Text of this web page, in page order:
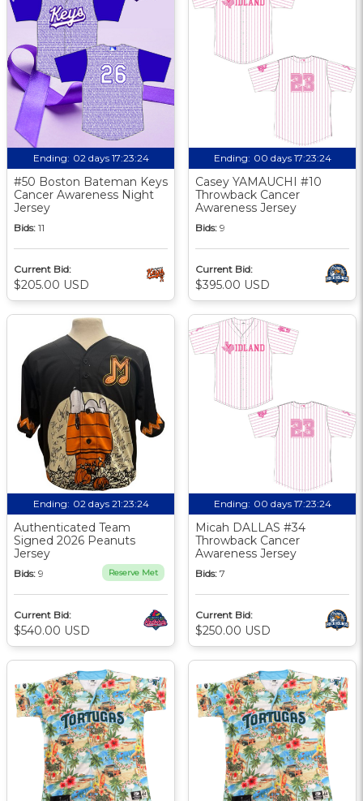
Ending: 02 days 17:23:24
#50 Boston Bateman Keys
Cancer Awareness Night
Jersey
Bids: 11
Current Bid:
$205.00 USD
Ending: 00 days 17:23:24
Casey YAMAUCHI #10
Throwback Cancer
Awareness Jersey
Bids: 9
Current Bid:
$395.00 USD
Ending: 02 days 21:23:24
Authenticated Team
Signed 2026 Peanuts
Jersey
Bids: 9 Reserve Met
Current Bid:
$540.00 USD
Ending: 00 days 17:23:24
Micah DALLAS #34
Throwback Cancer
Awareness Jersey
Bids: 7
Current Bid:
$250.00 USD